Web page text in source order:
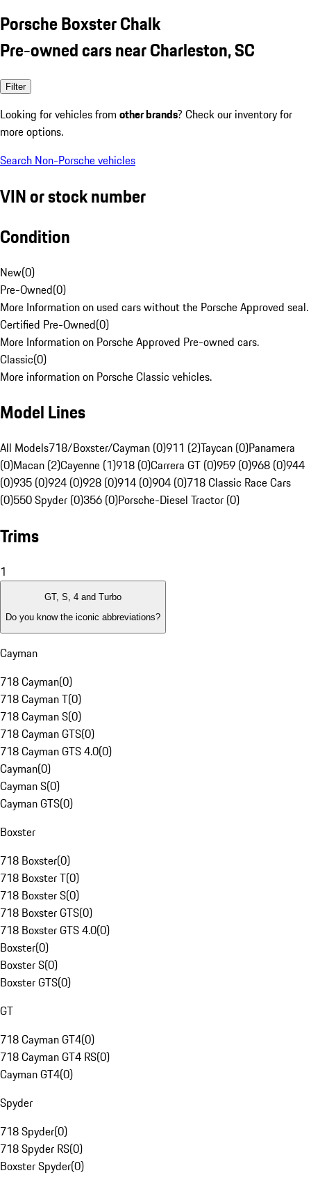
Porsche Boxster Chalk
Pre-owned cars near Charleston, SC
Filter
Looking for vehicles from other brands? Check our inventory for
more options.
Search Non-Porsche vehicles
VIN or stock number
Condition
New(0)
Pre-Owned(0)
More Information on used cars without the Porsche Approved seal.
Certified Pre-Owned(0)
More Information on Porsche Approved Pre-owned cars.
Classic(0)
More information on Porsche Classic vehicles.
Model Lines
All Models718/Boxster/Cayman (0)911 (2)Taycan (0)Panamera
(0)Macan (2)Cayenne (1)918 (0)Carrera GT (0)959 (0)968 (0)944
(0)935 (0)924 (0)928 (0)914 (0)904 (0)718 Classic Race Cars
(0)550 Spyder (0)356 (0)Porsche-Diesel Tractor (0)
Trims
1
GT, S, 4 and Turbo
Do you know the iconic abbreviations?
Cayman
718 Cayman(0)
718 Cayman T(0)
718 Cayman S(0)
718 Cayman GTS(0)
718 Cayman GTS 4.0(0)
Cayman(0)
Cayman S(0)
Cayman GTS(0)
Boxster
718 Boxster(0)
718 Boxster T(0)
718 Boxster S(0)
718 Boxster GTS(0)
718 Boxster GTS 4.0(0)
Boxster(0)
Boxster S(0)
Boxster GTS(0)
GT
718 Cayman GT4(0)
718 Cayman GT4 RS(0)
Cayman GT4(0)
Spyder
718 Spyder(0)
718 Spyder RS(0)
Boxster Spyder(0)